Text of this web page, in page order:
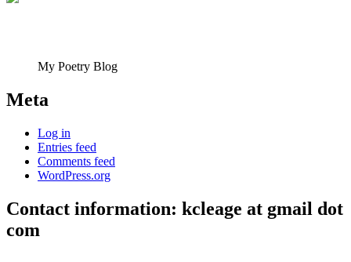
My Poetry Blog
Meta
Log in
Entries feed
Comments feed
WordPress.org
Contact information: kcleage at gmail dot
com